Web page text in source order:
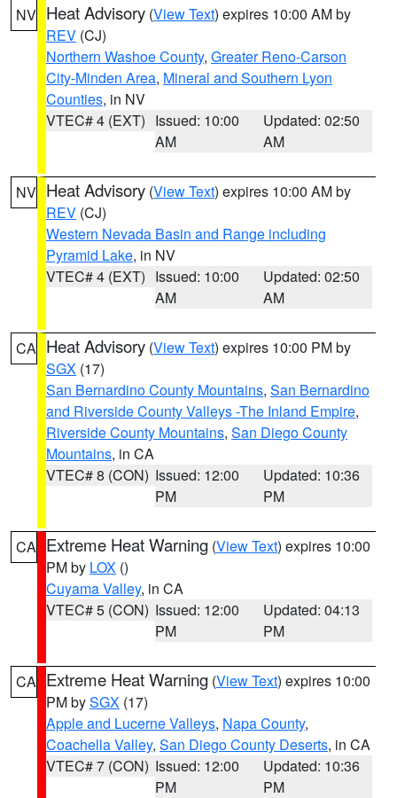
NV Heat Advisory (View Text) expires 10:00 AM by
REV (CJ)
Northern Washoe County, Greater Reno-Carson
City-Minden Area, Mineral and Southern Lyon
Counties, in NV
VTEC# 4 (EXT) Issued: 10:00
AM
Updated: 02:50
AM
NV Heat Advisory (View Text) expires 10:00 AM by
REV (CJ)
Western Nevada Basin and Range including
Pyramid Lake, in NV
VTEC# 4 (EXT) Issued: 10:00
AM
Updated: 02:50
AM
CA Heat Advisory (View Text) expires 10:00 PM by
SGX (17)
San Bernardino County Mountains, San Bernardino
and Riverside County Valleys -The Inland Empire,
Riverside County Mountains, San Diego County
Mountains, in CA
VTEC# 8 (CON) Issued: 12:00
PM
Updated: 10:36
PM
CA Extreme Heat Warning (View Text) expires 10:00
PM by LOX ()
Cuyama Valley, in CA
VTEC# 5 (CON) Issued: 12:00
PM
Updated: 04:13
PM
CA Extreme Heat Warning (View Text) expires 10:00
PM bySGX (17)
Apple and Lucerne Valleys, Napa County,
Coachella Valley, San Diego County Deserts, in CA
VTEC# 7 (CON) Issued: 12:00
PM
Updated: 10:36
PM